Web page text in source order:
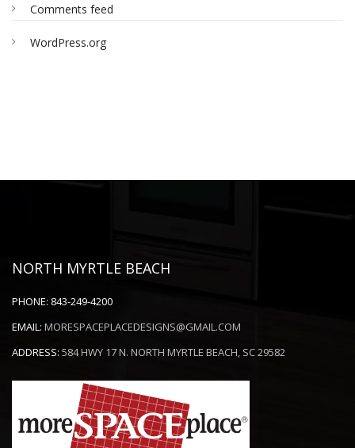
Comments feed
WordPress.org
NORTH MYRTLE BEACH
PHONE: 843-249-4200
EMAIL: MORESPACEPLACEDESIGNS@GMAIL.COM
ADDRESS: 584 HWY 17 N. NORTH MYRTLE BEACH, SC 29582